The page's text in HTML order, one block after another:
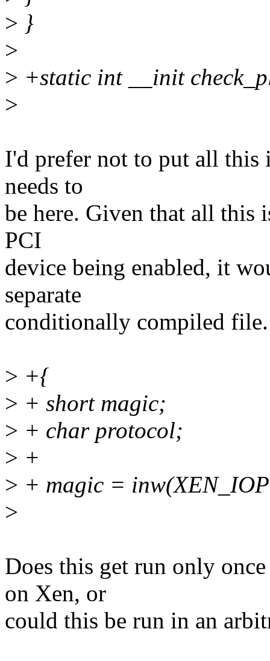
> }
>
> +static int __init
>
I'd prefer not to put all this
needs to
be here. Given that all this
PCI
device being enabled, it
separate
conditionally compiled file.
> +{
> + short magic;
> + char protocol;
> +
> + magic =
>
Does this get run only
on Xen, or
could this be run in an